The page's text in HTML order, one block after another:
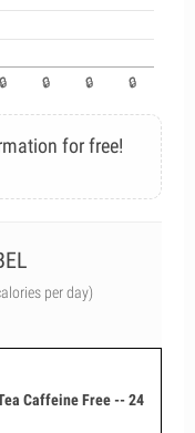
for free!
per day)
Caffeine Free -- 24